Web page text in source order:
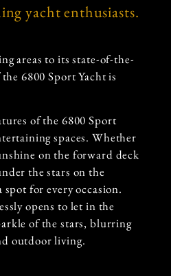
yacht enthusiasts.
areas to its state-of-the-
6800 Sport Yacht is
of the 6800 Sport
spaces. Whether
on the forward deck
the stars on the
for every occasion.
opens to let in the
of the stars, blurring
outdoor living.